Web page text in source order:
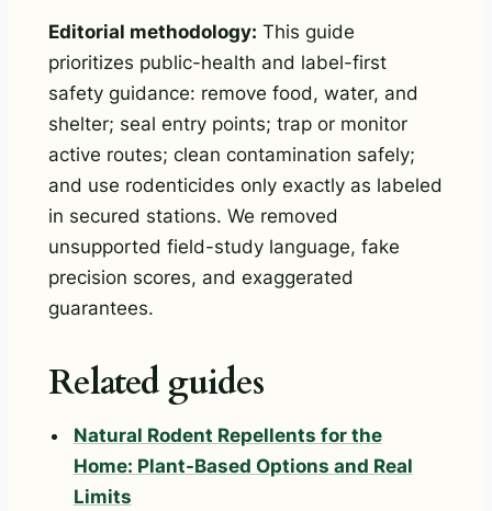
Editorial methodology: This guide
prioritizes public-health and label-first
safety guidance: remove food, water, and
shelter; seal entry points; trap or monitor
active routes; clean contamination safely;
and use rodenticides only exactly as labeled
in secured stations. We removed
unsupported field-study language, fake
precision scores, and exaggerated
guarantees.
Related guides
Natural Rodent Repellents for the
Home: Plant-Based Options and Real
Limits